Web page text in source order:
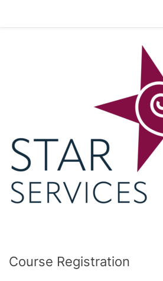
Course Registration